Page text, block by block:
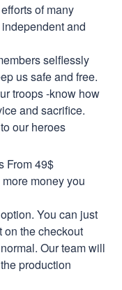
of many
and
selflessly
us safe and free.
troops -know how
and sacrifice.
our heroes
From 49$
money you
You can just
on the checkout
Our team will
production